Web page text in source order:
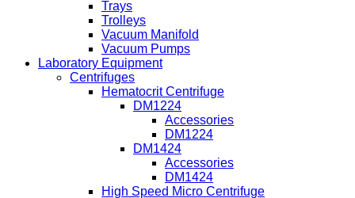
Trays
Trolleys
Vacuum Manifold
Vacuum Pumps
Laboratory Equipment
Centrifuges
Hematocrit Centrifuge
DM1224
Accessories
DM1224
DM1424
Accessories
DM1424
High Speed Micro Centrifuge